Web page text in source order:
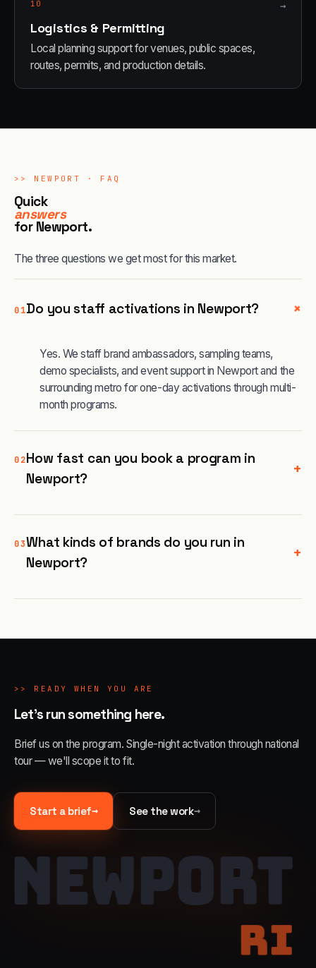
10 →
Logistics & Permitting
Local planning support for venues, public spaces,
routes, permits, and production details.
>> NEWPORT · FAQ
Quick
answers
for Newport.
The three questions we get most for this market.
01Do you staff activations in Newport? +
Yes. We staff brand ambassadors, sampling teams,
demo specialists, and event support in Newport and the
surrounding metro for one-day activations through multi-
month programs.
02How fast can you book a program in
Newport?
+
03What kinds of brands do you run in
Newport?
+
>> READY WHEN YOU ARE
Let's run something here.
Brief us on the program. Single-night activation through national
tour — we'll scope it to fit.
Start a brief→ See the work→
NEWPORT
RI